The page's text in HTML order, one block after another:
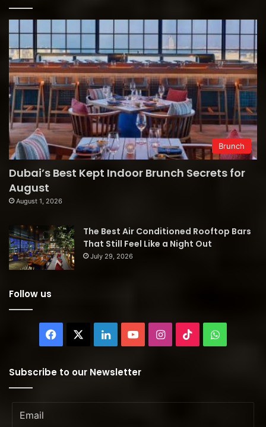
Brunch
Dubai’s Best Kept Indoor Brunch Secrets for
August
August 1, 2026
The Best Air Conditioned Rooftop Bars
That Still Feel Like a Night Out
July 29, 2026
Follow us
Facebook LinkedInYouTubeInstagram
TikTok
Subscribe to our Newsletter